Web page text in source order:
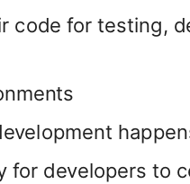
code for testing,
for developers to